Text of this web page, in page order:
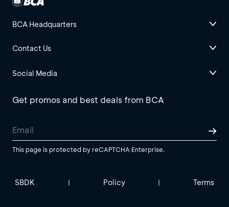
BCA Headquarters
Contact Us
Social Media
Get promos and best deals from BCA
This page is protected by reCAPTCHA Enterprise.
SBDK | Policy | Terms